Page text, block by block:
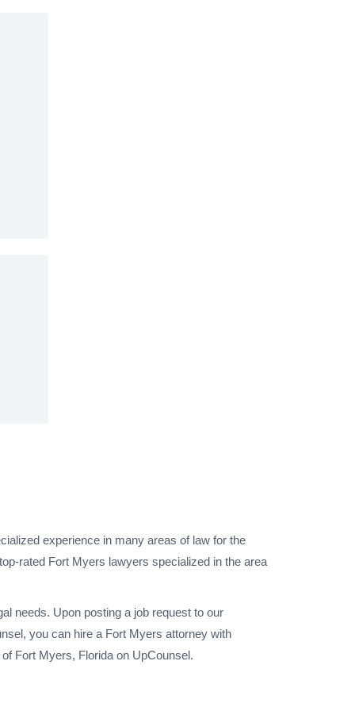
experience in many areas of law for the
rated Fort Myers lawyers specialized in the area
needs. Upon posting a job request to our
you can hire a Fort Myers attorney with
Fort Myers, Florida on UpCounsel.